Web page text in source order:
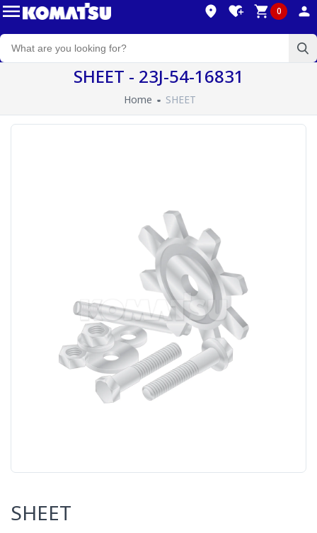
0
SHEET - 23J-54-16831
Home SHEET
SHEET